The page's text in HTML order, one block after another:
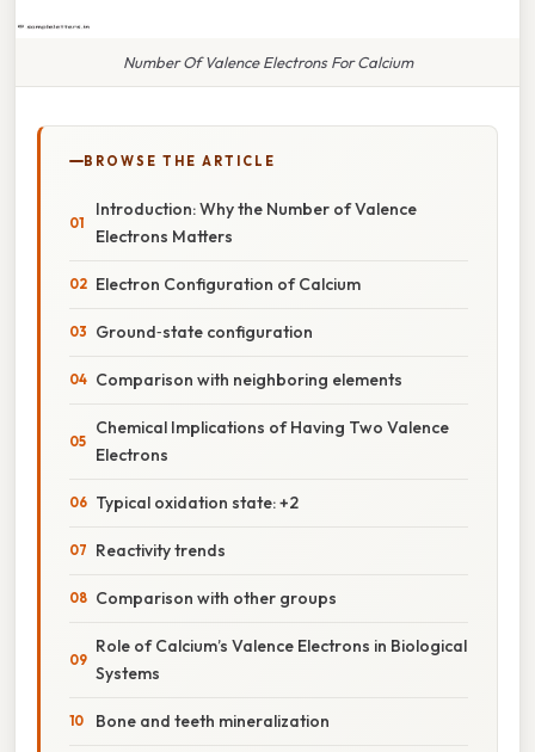
Number Of Valence Electrons For Calcium
BROWSE THE ARTICLE
Introduction: Why the Number of Valence
Electrons Matters
Electron Configuration of Calcium
Ground‑state configuration
Comparison with neighboring elements
Chemical Implications of Having Two Valence
Electrons
Typical oxidation state: +2
Reactivity trends
Comparison with other groups
Role of Calcium’s Valence Electrons in Biological
Systems
Bone and teeth mineralization